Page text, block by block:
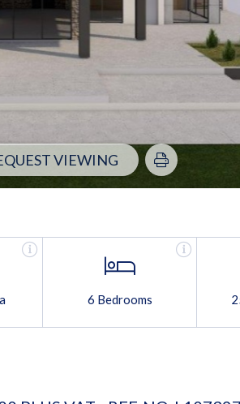
VIEWING
6 Bedrooms